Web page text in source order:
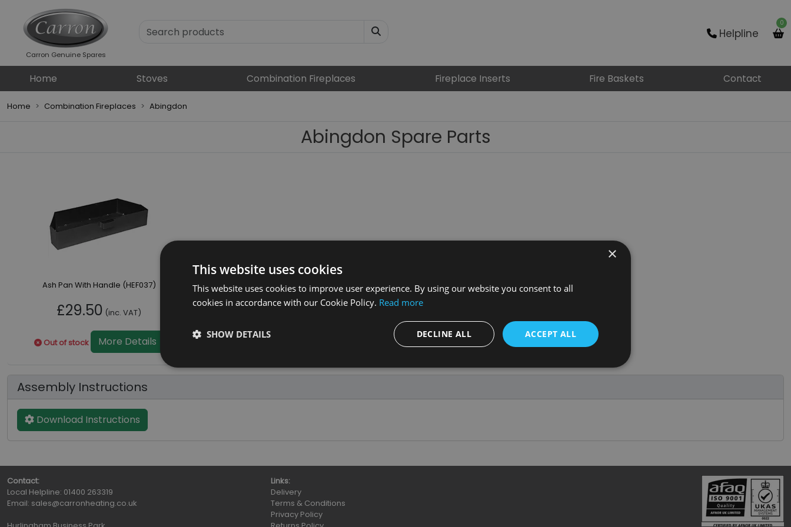
Carron Genuine Spares
Helpline
0
Home Stoves Combination Fireplaces Fireplace Inserts Fire Baskets Contact
Home Combination Fireplaces Abingdon
Abingdon Spare Parts
Ash Pan With Handle (HEF037)
£29.50 (inc. VAT)
Out of stock More Details
Assembly Instructions
Download Instructions
Contact:
Local Helpline: 01400 263319
Email: sales@carronheating.co.uk
Links:
Delivery
Terms & Conditions
Privacy Policy
×
This website uses cookies
This website uses cookies to improve user experience. By using our website you consent to all
cookies in accordance with our Cookie Policy. Read more
ACCEPT ALL
DECLINE ALL
SHOW DETAILS